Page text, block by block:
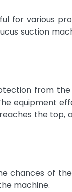
for various
suction
from the
equipment
the
of
machine.